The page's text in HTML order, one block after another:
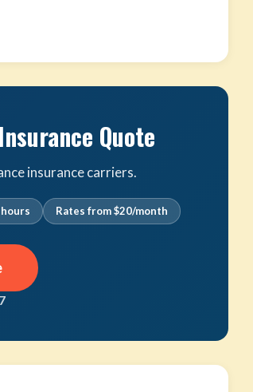
Quote
insurance carriers.
Rates from $20/month